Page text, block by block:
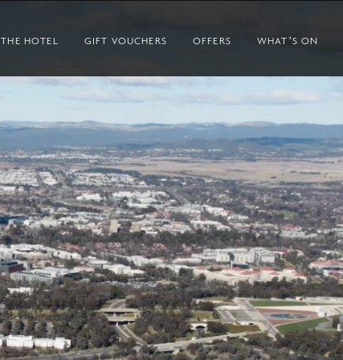
THE HOTEL GIFT VOUCHERS OFFERS WHAT’S ON